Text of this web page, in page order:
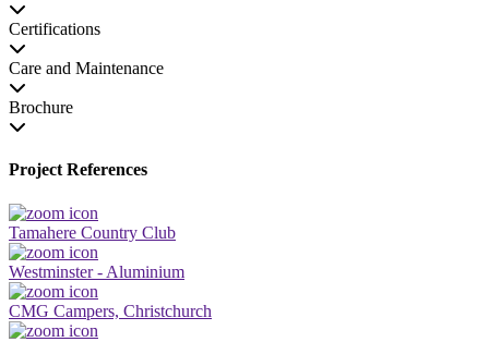
Certifications
Care and Maintenance
Brochure
Project References
Tamahere Country Club
Westminster - Aluminium
CMG Campers, Christchurch